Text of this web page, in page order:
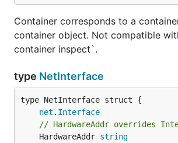
Container corresponds to a
container object. Not compatible
container inspect`.
type NetInterface
net . Interface
// HardwareAddr overrides
	HardwareAddr
string